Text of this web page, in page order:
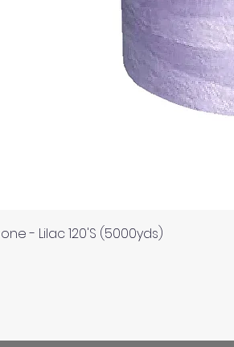
- Lilac 120'S (5000yds)